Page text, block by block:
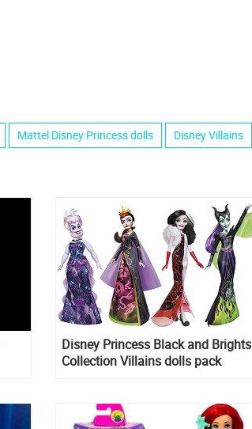
Mattel Disney Princess dolls
Disney Villains
Disney Princess Black and Brights
Collection Villains dolls pack